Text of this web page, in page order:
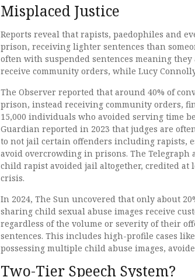
Misplaced Justice
Reports reveal that rapists, paedophiles and
prison, receiving lighter sentences than
often with suspended sentences meaning
receive community orders, while Lucy
The Observer reported that around 40% of
prison, instead receiving community orders,
15,000 individuals who avoided serving time
Guardian reported in 2023 that judges are
to not jail certain offenders including rapists,
avoid overcrowding in prisons. The Telegraph
child rapist avoided jail altogether, credited at
crisis.
In 2024, The Sun uncovered that only about
sharing child sexual abuse images receive
regardless of the volume or severity of their
sentences. This includes high-profile cases like
possessing multiple child abuse images,
Two-Tier Speech System?